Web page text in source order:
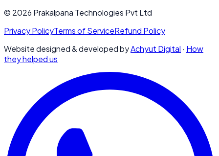
© 2026 Prakalpana Technologies Pvt Ltd
Privacy PolicyTerms of ServiceRefund Policy
Website designed & developed byAchyut Digital · How
they helped us